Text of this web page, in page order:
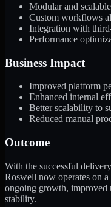
Modular and
Custom workflows
Integration with
Performance
Business Impact
Improved platform
Enhanced internal
Better scalability to
Reduced manual
Outcome
With the successful
Roswell now operates on
ongoing growth, improved
stability.